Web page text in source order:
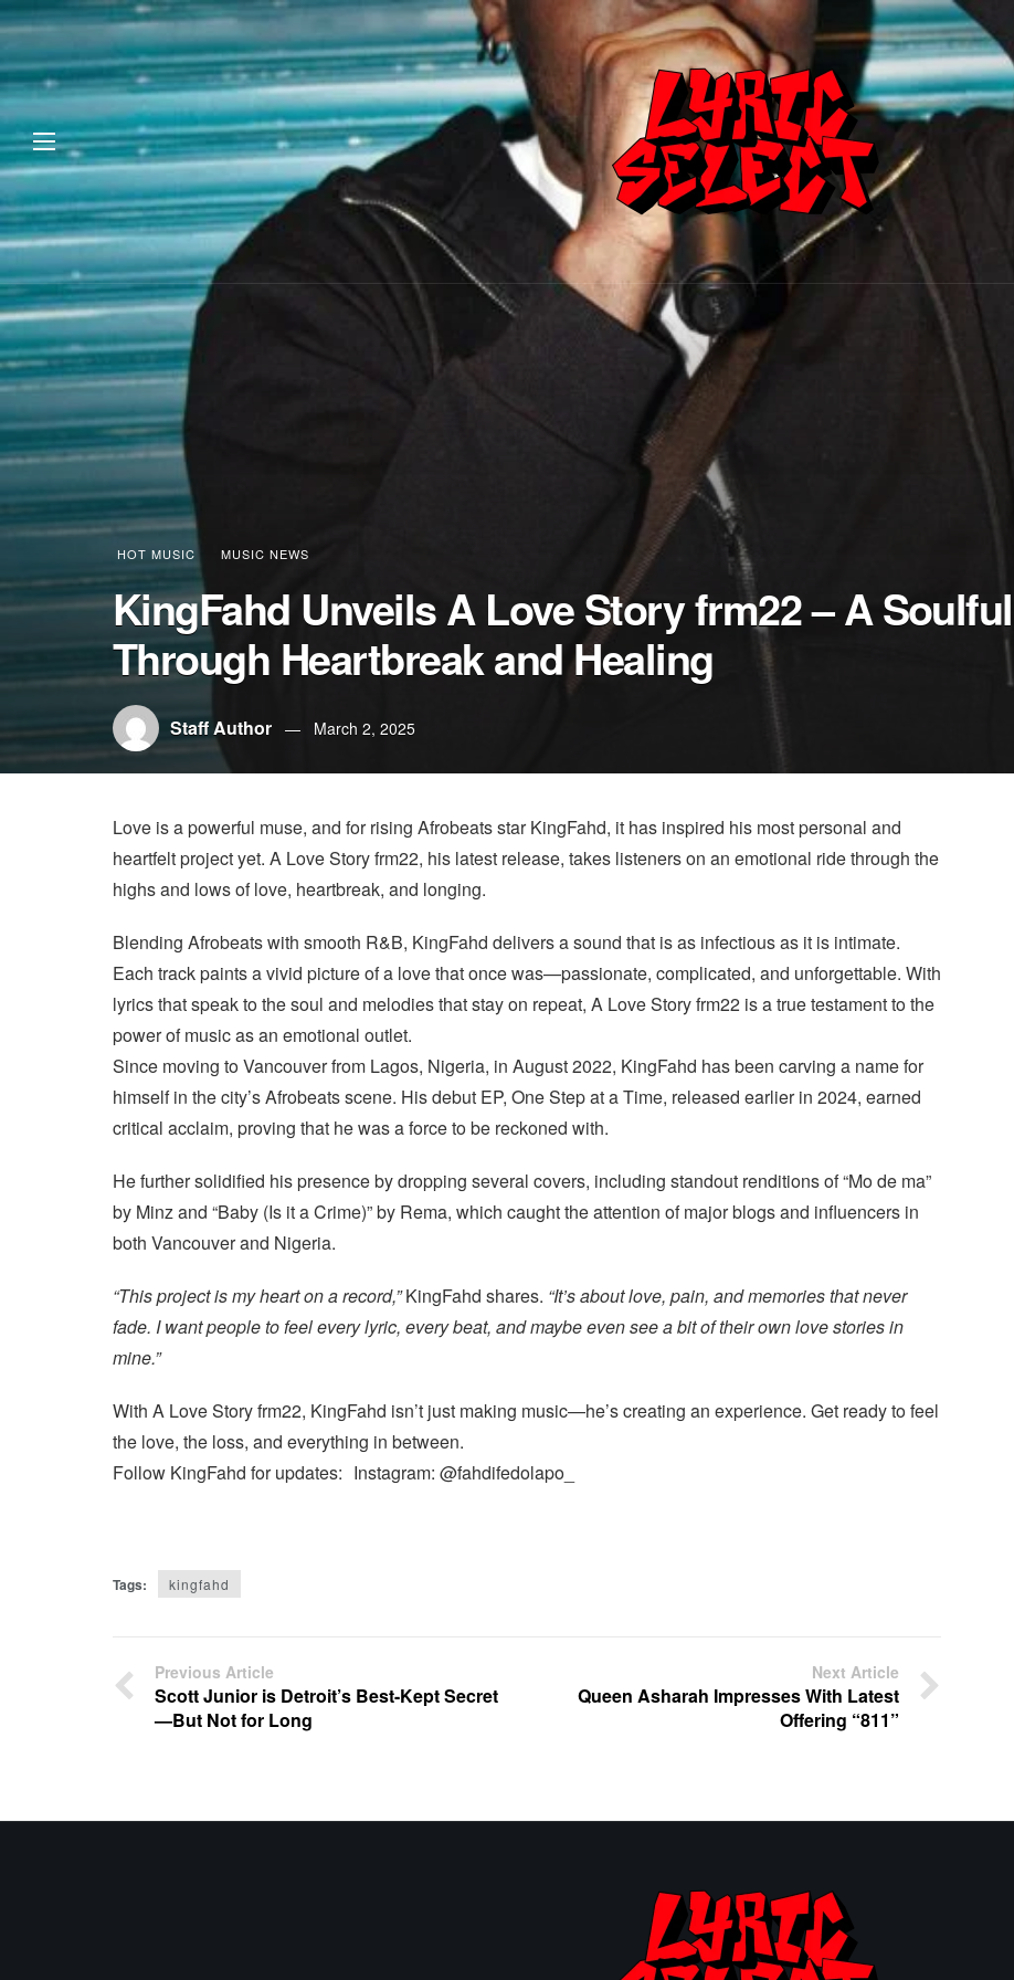
HOT MUSIC MUSIC NEWS
KingFahd Unveils A Love Story frm22 – A
Through Heartbreak and Healing
Staff Author March 2, 2025
Love is a powerful muse, and for rising Afrobeats star KingFahd, it has inspired his most personal and
heartfelt project yet. A Love Story frm22, his latest release, takes listeners on an emotional ride through the
highs and lows of love, heartbreak, and longing.
Blending Afrobeats with smooth R&B, KingFahd delivers a sound that is as infectious as it is intimate.
Each track paints a vivid picture of a love that once was—passionate, complicated, and unforgettable. With
lyrics that speak to the soul and melodies that stay on repeat, A Love Story frm22 is a true testament to the
power of music as an emotional outlet.
Since moving to Vancouver from Lagos, Nigeria, in August 2022, KingFahd has been carving a name for
himself in the city’s Afrobeats scene. His debut EP, One Step at a Time, released earlier in 2024, earned
critical acclaim, proving that he was a force to be reckoned with.
He further solidified his presence by dropping several covers, including standout renditions of “Mo de ma”
by Minz and “Baby (Is it a Crime)” by Rema, which caught the attention of major blogs and influencers in
both Vancouver and Nigeria.
“This project is my heart on a record,”KingFahd shares. “It’s about love, pain, and memories that never
fade. I want people to feel every lyric, every beat, and maybe even see a bit of their own love stories in
mine.”
With A Love Story frm22, KingFahd isn’t just making music—he’s creating an experience. Get ready to feel
the love, the loss, and everything in between.
Follow KingFahd for updates: Instagram: @fahdifedolapo_
Tags: kingfahd
Previous Article
Scott Junior is Detroit’s Best-Kept Secret
—But Not for Long
Next Article
Queen Asharah Impresses With Latest
Offering “811”